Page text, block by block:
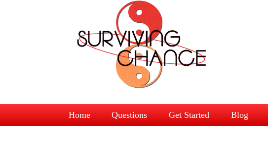
Home Questions Get Started Blog